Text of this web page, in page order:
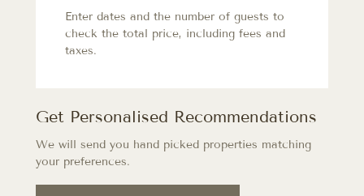
Enter dates and the number of guests to
check the total price, including fees and
taxes.
Get Personalised Recommendations
We will send you hand picked properties matching
your preferences.